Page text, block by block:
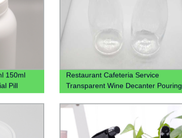
150ml
Pill
CRC Cap
Restaurant Cafeteria Service
Transparent Wine Decanter Pouring
Juice Jug Plastic Beverage Carafe
Water Plastic Pitcher